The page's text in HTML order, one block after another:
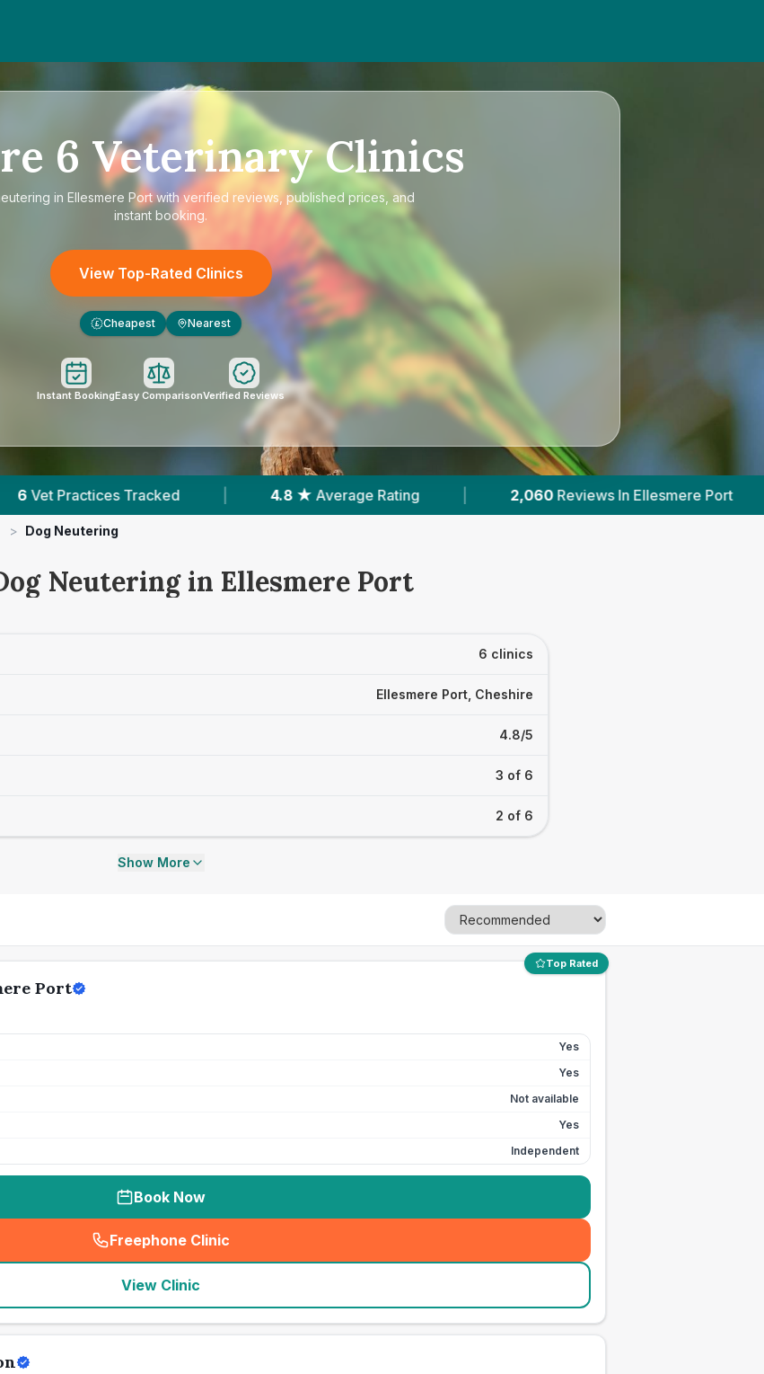
6 Veterinary Clinics
in Ellesmere Portwith verified reviews, published prices, and
instant booking.
View Top-Rated Clinics
£ Cheapest Nearest
Instant BookingEasy ComparisonVerified Reviews
4.8 ★ Average Rating 2,060 Reviews In Ellesmere Port 2 With Published Prices
> Dog Neutering
Neutering in Ellesmere Port
6 clinics
Ellesmere Port, Cheshire
4.8/5
3 of 6
2 of 6
Show More
Top Rated
Port
Yes
Yes
Not available
Yes
Independent
Book Now
Freephone Clinic
(seo_lab_card_freephone
View Clinic